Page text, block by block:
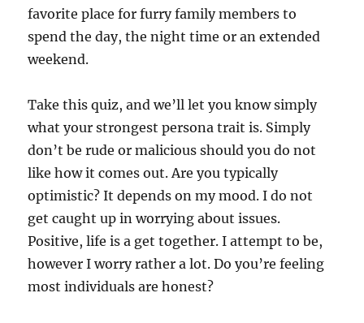
favorite place for furry family members to
spend the day, the night time or an extended
weekend.
Take this quiz, and we’ll let you know simply
what your strongest persona trait is. Simply
don’t be rude or malicious should you do not
like how it comes out. Are you typically
optimistic? It depends on my mood. I do not
get caught up in worrying about issues.
Positive, life is a get together. I attempt to be,
however I worry rather a lot. Do you’re feeling
most individuals are honest?